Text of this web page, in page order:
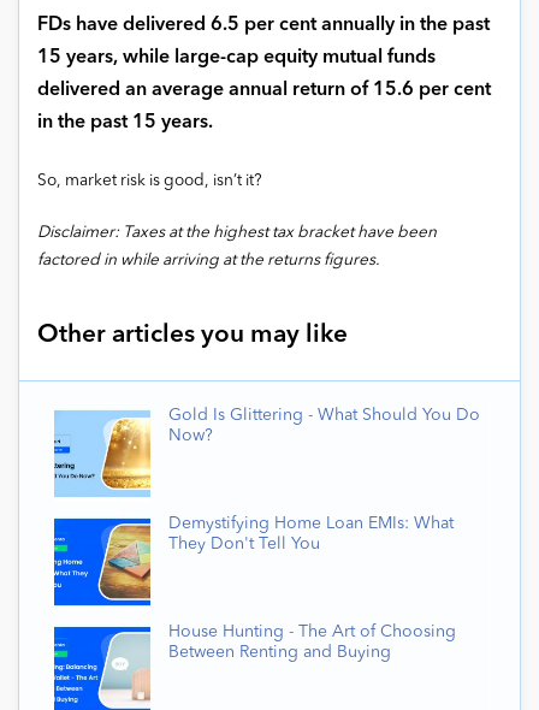
FDs have delivered 6.5 per cent annually in the past
15 years, while large-cap equity mutual funds
delivered an average annual return of 15.6 per cent
in the past 15 years.
So, market risk is good, isn’t it?
Disclaimer: Taxes at the highest tax bracket have been
factored in while arriving at the returns figures.
Other articles you may like
Gold Is Glittering - What Should You Do
Now?
Demystifying Home Loan EMIs: What
They Don't Tell You
House Hunting - The Art of Choosing
Between Renting and Buying